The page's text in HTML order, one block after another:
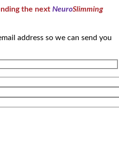
the next NeuroSlimming
address so we can send you